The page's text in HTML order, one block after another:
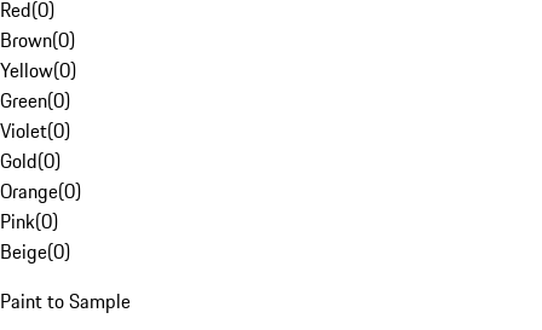
Red(0)
Brown(0)
Yellow(0)
Green(0)
Violet(0)
Gold(0)
Orange(0)
Pink(0)
Beige(0)
Paint to Sample